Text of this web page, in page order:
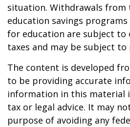
situation. Withdrawals from
education savings
for education are subject to
taxes and may be subject to
The content is developed
to be providing accurate
information in this material
tax or legal advice. It may
purpose of avoiding any